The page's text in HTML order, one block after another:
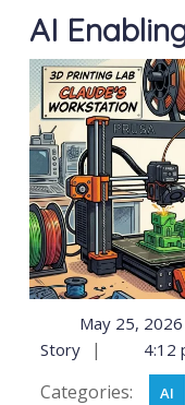
AI
May 25, 2026
Story
| 4:12
Categories:
AI